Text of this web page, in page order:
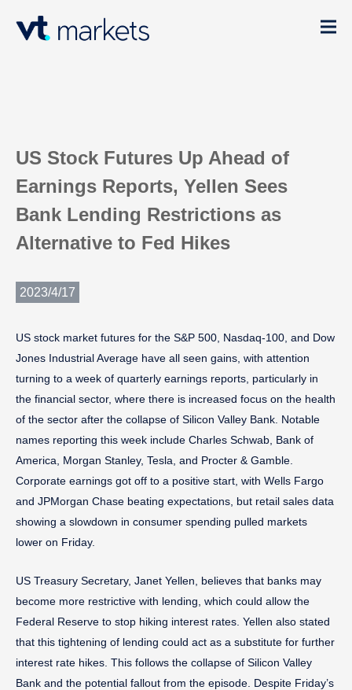
US Stock Futures Up Ahead of
Earnings Reports, Yellen Sees
Bank Lending Restrictions as
Alternative to Fed Hikes
2023/4/17
US stock market futures for the S&P 500, Nasdaq-100, and Dow
Jones Industrial Average have all seen gains, with attention
turning to a week of quarterly earnings reports, particularly in
the financial sector, where there is increased focus on the health
of the sector after the collapse of Silicon Valley Bank. Notable
names reporting this week include Charles Schwab, Bank of
America, Morgan Stanley, Tesla, and Procter & Gamble.
Corporate earnings got off to a positive start, with Wells Fargo
and JPMorgan Chase beating expectations, but retail sales data
showing a slowdown in consumer spending pulled markets
lower on Friday.
US Treasury Secretary, Janet Yellen, believes that banks may
become more restrictive with lending, which could allow the
Federal Reserve to stop hiking interest rates. Yellen also stated
that this tightening of lending could act as a substitute for further
interest rate hikes. This follows the collapse of Silicon Valley
Bank and the potential fallout from the episode. Despite Friday’s